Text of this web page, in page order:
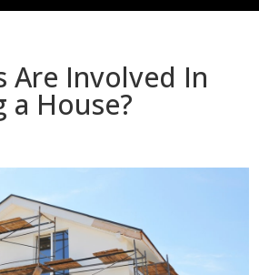
Are Involved In
a House?